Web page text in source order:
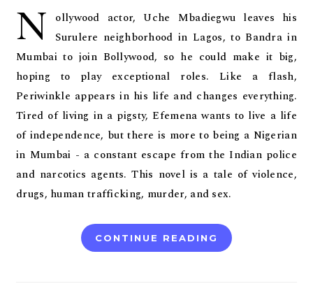
N
ollywood actor, Uche Mbadiegwu leaves his
Surulere neighborhood in Lagos, to Bandra in
Mumbai to join Bollywood, so he could make it big,
hoping to play exceptional roles. Like a flash,
Periwinkle appears in his life and changes everything.
Tired of living in a pigsty, Efemena wants to live a life
of independence, but there is more to being a Nigerian
in Mumbai - a constant escape from the Indian police
and narcotics agents. This novel is a tale of violence,
drugs, human trafficking, murder, and sex.
CONTINUE READING